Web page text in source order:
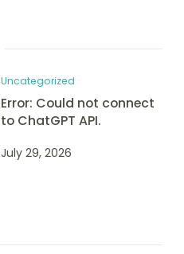
Uncategorized
Error: Could not connect
to ChatGPT API.
July 29, 2026